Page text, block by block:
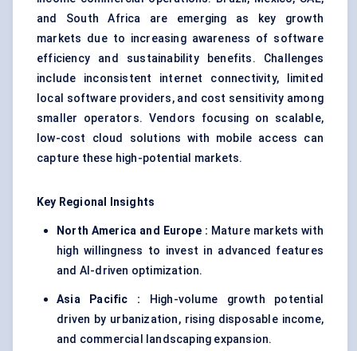
and South Africa are emerging as key growth
markets due to increasing awareness of software
efficiency and sustainability benefits. Challenges
include inconsistent internet connectivity, limited
local software providers, and cost sensitivity among
smaller operators. Vendors focusing on scalable,
low-cost cloud solutions with mobile access can
capture these high-potential markets.
Key Regional Insights
North America and Europe : Mature markets with
high willingness to invest in advanced features
and AI-driven optimization.
Asia Pacific : High-volume growth potential
driven by urbanization, rising disposable income,
and commercial landscaping expansion.